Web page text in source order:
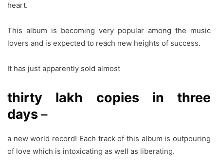
heart.
This album is becoming very popular among the music
lovers and is expected to reach new heights of success.
It has just apparently sold almost
thirty lakh copies in three
days–
a new world record! Each track of this album is outpouring
of love which is intoxicating as well as liberating.